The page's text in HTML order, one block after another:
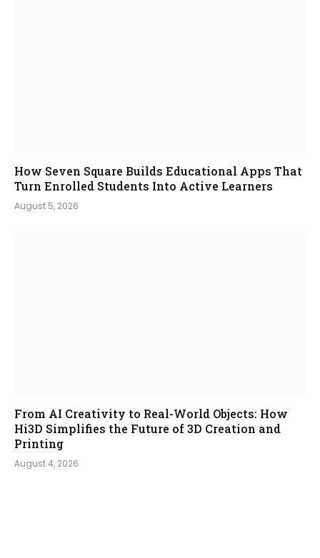
How Seven Square Builds Educational Apps That
Turn Enrolled Students Into Active Learners
August 5, 2026
From AI Creativity to Real-World Objects: How
Hi3D Simplifies the Future of 3D Creation and
Printing
August 4, 2026